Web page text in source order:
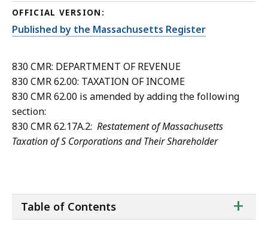
OFFICIAL VERSION:
Published by the Massachusetts Register
830 CMR: DEPARTMENT OF REVENUE
830 CMR 62.00: TAXATION OF INCOME
830 CMR 62.00 is amended by adding the following
section:
830 CMR 62.17A.2: Restatement of Massachusetts
Taxation of S Corporations and Their Shareholder
of
+
Table of Contents